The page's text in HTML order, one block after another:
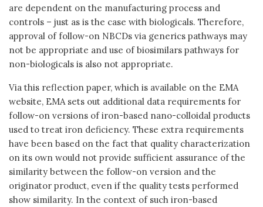
are dependent on the manufacturing process and
controls – just as is the case with biologicals. Therefore,
approval of follow-on NBCDs via generics pathways may
not be appropriate and use of biosimilars pathways for
non-biologicals is also not appropriate.
Via this reflection paper, which is available on the EMA
website, EMA sets out additional data requirements for
follow-on versions of iron-based nano-colloidal products
used to treat iron deficiency. These extra requirements
have been based on the fact that quality characterization
on its own would not provide sufficient assurance of the
similarity between the follow-on version and the
originator product, even if the quality tests performed
show similarity. In the context of such iron-based